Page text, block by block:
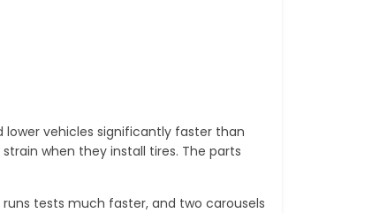
vehicles significantly faster than
when they install tires. The parts
tests much faster, and two carousels